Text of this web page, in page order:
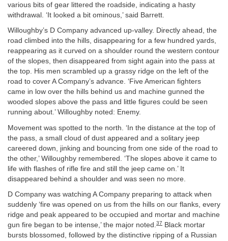
various bits of gear littered the roadside, indicating a hasty
withdrawal. ‘It looked a bit ominous,’ said Barrett.
Willoughby’s D Company advanced up-valley. Directly ahead, the
road climbed into the hills, disappearing for a few hundred yards,
reappearing as it curved on a shoulder round the western contour
of the slopes, then disappeared from sight again into the pass at
the top. His men scrambled up a grassy ridge on the left of the
road to cover A Company’s advance. ‘Five American fighters
came in low over the hills behind us and machine gunned the
wooded slopes above the pass and little figures could be seen
running about.’ Willoughby noted: Enemy.
Movement was spotted to the north. ‘In the distance at the top of
the pass, a small cloud of dust appeared and a solitary jeep
careered down, jinking and bouncing from one side of the road to
the other,’ Willoughby remembered. ‘The slopes above it came to
life with flashes of rifle fire and still the jeep came on.’ It
disappeared behind a shoulder and was seen no more.
D Company was watching A Company preparing to attack when
suddenly ‘fire was opened on us from the hills on our flanks, every
ridge and peak appeared to be occupied and mortar and machine
gun fire began to be intense,’ the major noted.37
Black mortar
bursts blossomed, followed by the distinctive ripping of a Russian